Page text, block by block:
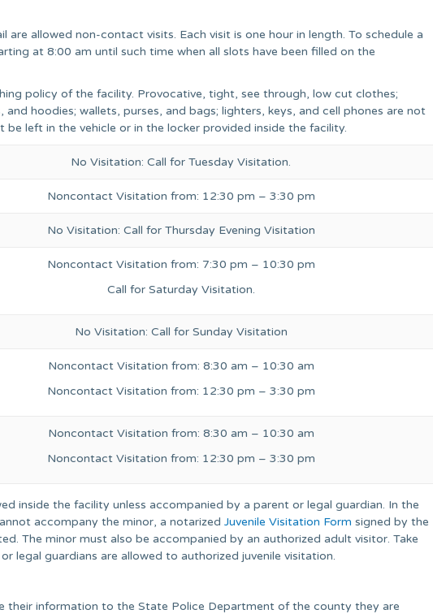
are allowed non-contact visits. Each visit is one hour in length. To schedule a
at 8:00 am until such time when all slots have been filled on the
policy of the facility. Provocative, tight, see through, low cut clothes;
and hoodies; wallets, purses, and bags; lighters, keys, and cell phones are not
be left in the vehicle or in the locker provided inside the facility.
No Visitation: Call for Tuesday Visitation.
Noncontact Visitation from: 12:30 pm – 3:30 pm
No Visitation: Call for Thursday Evening Visitation
Noncontact Visitation from: 7:30 pm – 10:30 pm
Call for Saturday Visitation.
No Visitation: Call for Sunday Visitation
Noncontact Visitation from: 8:30 am – 10:30 am
Noncontact Visitation from: 12:30 pm – 3:30 pm
Noncontact Visitation from: 8:30 am – 10:30 am
Noncontact Visitation from: 12:30 pm – 3:30 pm
inside the facility unless accompanied by a parent or legal guardian. In the
accompany the minor, a notarized Juvenile Visitation Form signed by the
The minor must also be accompanied by an authorized adult visitor. Take
legal guardians are allowed to authorized juvenile visitation.
their information to the State Police Department of the county they are